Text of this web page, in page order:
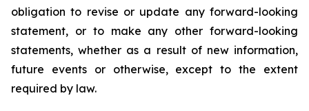
obligation to revise or update any forward-looking
statement, or to make any other forward-looking
statements, whether as a result of new information,
future events or otherwise, except to the extent
required by law.